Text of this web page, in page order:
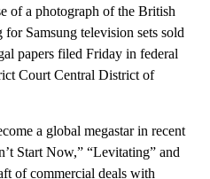
of a photograph of the British
Samsung television sets sold
papers filed Friday in federal
Court Central District of
a global megastar in recent
Start Now,” “Levitating” and
of commercial deals with